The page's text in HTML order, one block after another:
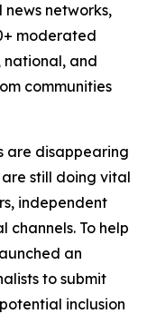
news networks,
moderated
and
communities
are disappearing
still doing vital
independent
channels. To help
an
to submit
inclusion